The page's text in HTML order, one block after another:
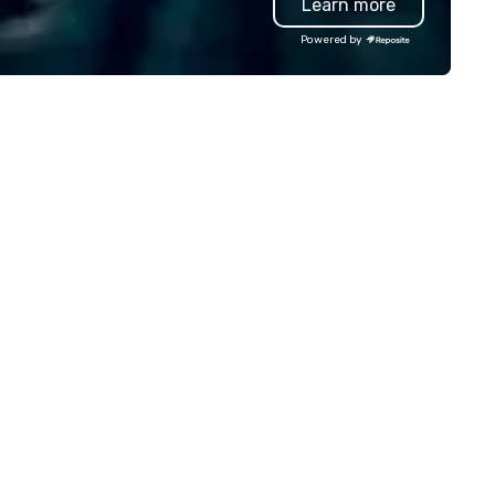
private, community-
fundraiser, public event,
but can travel to
Learn more
Powered by